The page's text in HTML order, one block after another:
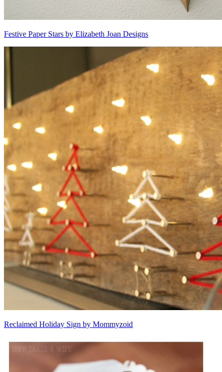
Festive Paper Stars by Elizabeth Joan Designs
Reclaimed Holiday Sign by Mommyzoid